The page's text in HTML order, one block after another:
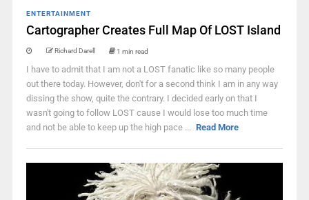
ENTERTAINMENT
Cartographer Creates Full Map Of LOST Island
Richard Darell 1 min read
I have to admit that I am not a LOST fanatic like so many people
out there today. However, don't for a second think I am in any way
dissing the show, quite the contrary. I decided early on that I
wasn't going to follow LOST cause I would lose too much time
and not be able to keep up the high pace ... Read More